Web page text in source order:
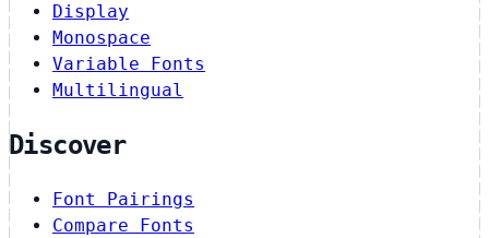
Display
Monospace
Variable Fonts
Multilingual
Discover
Font Pairings
Compare Fonts